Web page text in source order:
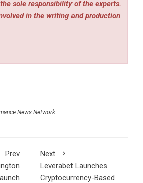
sole responsibility of the experts.
in the writing and production
News Network
Prev
Next
Leverabet Launches
Cryptocurrency-Based